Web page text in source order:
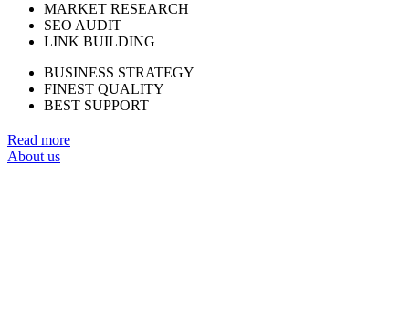
MARKET RESEARCH
SEO AUDIT
LINK BUILDING
BUSINESS STRATEGY
FINEST QUALITY
BEST SUPPORT
Read more
About us